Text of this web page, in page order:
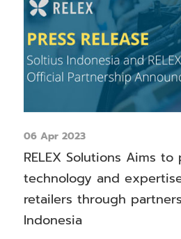
06 Apr 2023
RELEX Solutions Aims
technology and
retailers through
Indonesia